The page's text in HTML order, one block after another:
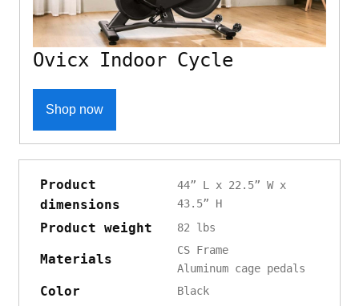
Ovicx Indoor Cycle
Shop now
Product
dimensions
44” L x 22.5” W x
43.5” H
Product weight 82 lbs
Materials
CS Frame
Aluminum cage pedals
Color Black